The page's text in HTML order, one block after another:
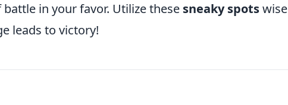
in your favor. Utilize these sneaky spots
leads to victory!